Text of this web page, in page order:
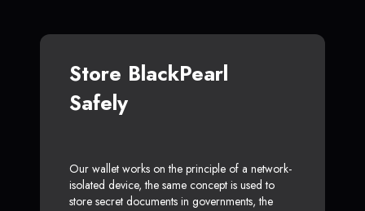
Store BlackPearl
Safely
Our wallet works on the principle of a network-
isolated device, the same concept is used to
store secret documents in governments, the